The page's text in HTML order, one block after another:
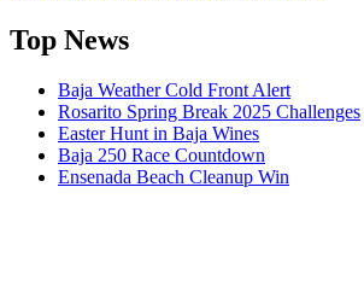
Top News
Baja Weather Cold Front Alert
Rosarito Spring Break 2025 Challenges
Easter Hunt in Baja Wines
Baja 250 Race Countdown
Ensenada Beach Cleanup Win